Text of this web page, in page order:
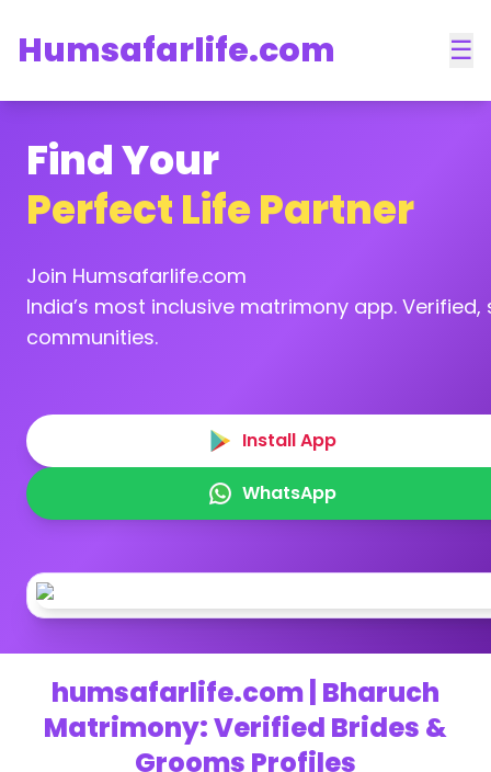
Humsafarlife.com ☰
Find Your
Perfect Life Partner
Join Humsafarlife.com
India’s most inclusive matrimony app.
communities.
Install App
WhatsApp
humsafarlife.com | Bharuch
Matrimony: Verified Brides &
Grooms Profiles